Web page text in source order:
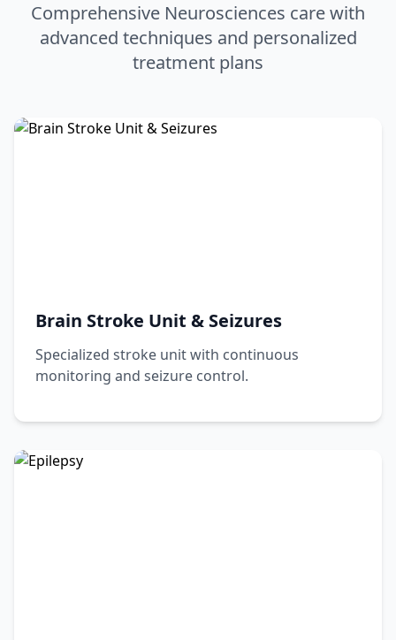
MBBS, MS, MCH
Comprehensive Neurosciences care with
advanced techniques and personalized
treatment plans
Brain Stroke Unit & Seizures
Specialized stroke unit with continuous
monitoring and seizure control.